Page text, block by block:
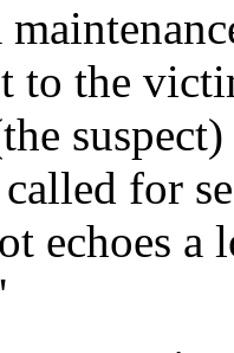
to the
for
echoes a